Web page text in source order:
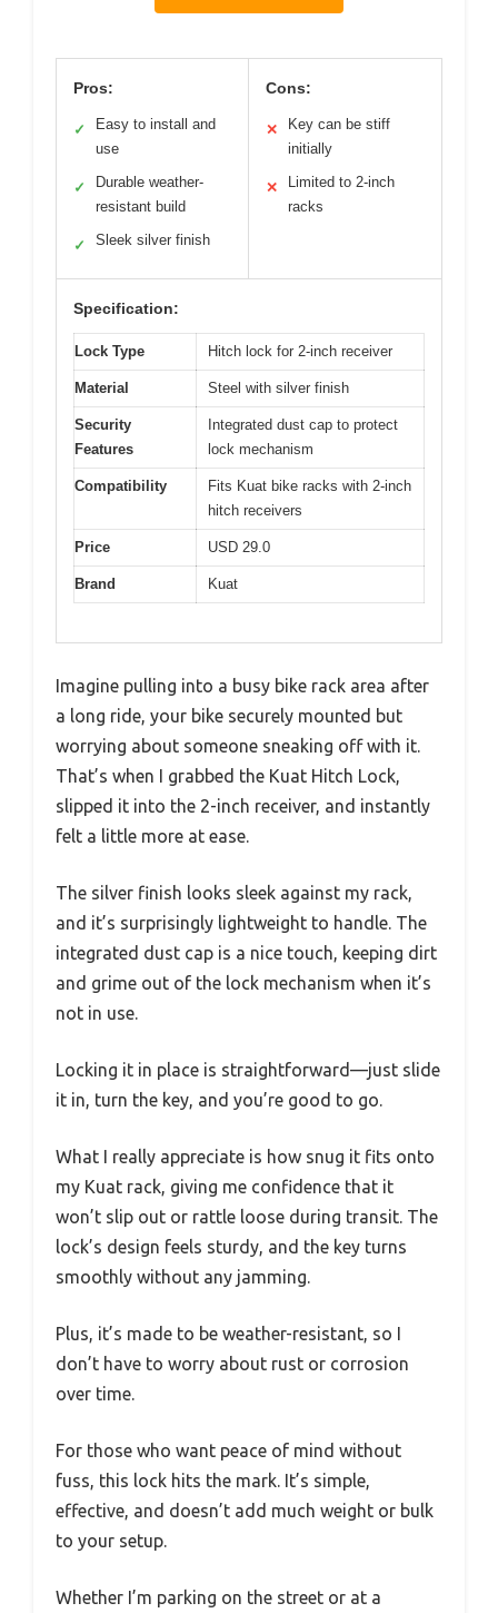
Pros:
✓
Easy to install and
use
✓
Durable weather-
resistant build
✓ Sleek silver finish
Cons:
✕
Key can be stiff
initially
✕
Limited to 2-inch
racks
Specification:
Lock Type Hitch lock for 2-inch receiver
Material Steel with silver finish
Security
Features
Integrated dust cap to protect
lock mechanism
Compatibility
Fits Kuat bike racks with 2-inch
hitch receivers
Price USD 29.0
Brand Kuat
Imagine pulling into a busy bike rack area after
a long ride, your bike securely mounted but
worrying about someone sneaking off with it.
That’s when I grabbed the Kuat Hitch Lock,
slipped it into the 2-inch receiver, and instantly
felt a little more at ease.
The silver finish looks sleek against my rack,
and it’s surprisingly lightweight to handle. The
integrated dust cap is a nice touch, keeping dirt
and grime out of the lock mechanism when it’s
not in use.
Locking it in place is straightforward—just slide
it in, turn the key, and you’re good to go.
What I really appreciate is how snug it fits onto
my Kuat rack, giving me confidence that it
won’t slip out or rattle loose during transit. The
lock’s design feels sturdy, and the key turns
smoothly without any jamming.
Plus, it’s made to be weather-resistant, so I
don’t have to worry about rust or corrosion
over time.
For those who want peace of mind without
fuss, this lock hits the mark. It’s simple,
effective, and doesn’t add much weight or bulk
to your setup.
Whether I’m parking on the street or at a